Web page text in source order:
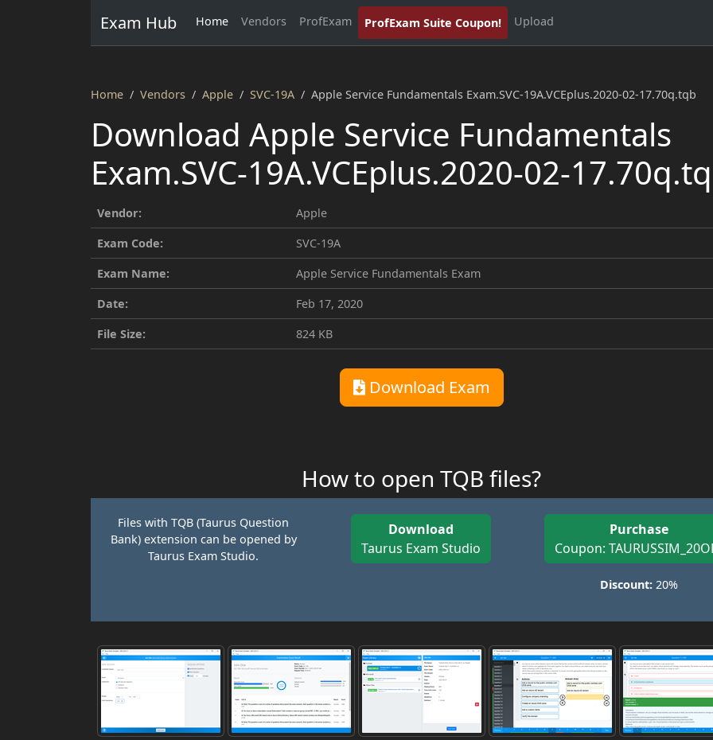
Exam Hub Home Vendors ProfExam ProfExam Suite Coupon! Upload
Home Vendors Apple SVC-19A Apple Service Fundamentals Exam.SVC-19A.VCEplus.2020-02-17.70q.tqb
Download Apple Service Fundamentals
Exam.SVC-19A.VCEplus.2020-02-
Vendor:
Apple
Exam Code:
SVC-19A
Exam Name:
Apple Service Fundamentals Exam
Date:
Feb 17, 2020
File Size:
824 KB
Download Exam
How to open TQB files?
Files with TQB (Taurus Question
Bank) extension can be opened by
Taurus Exam Studio.
Download
Taurus Exam Studio
Purchase
Coupon:
Discount: 20%